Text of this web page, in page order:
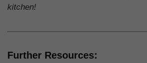
kitchen!
Further Resources: